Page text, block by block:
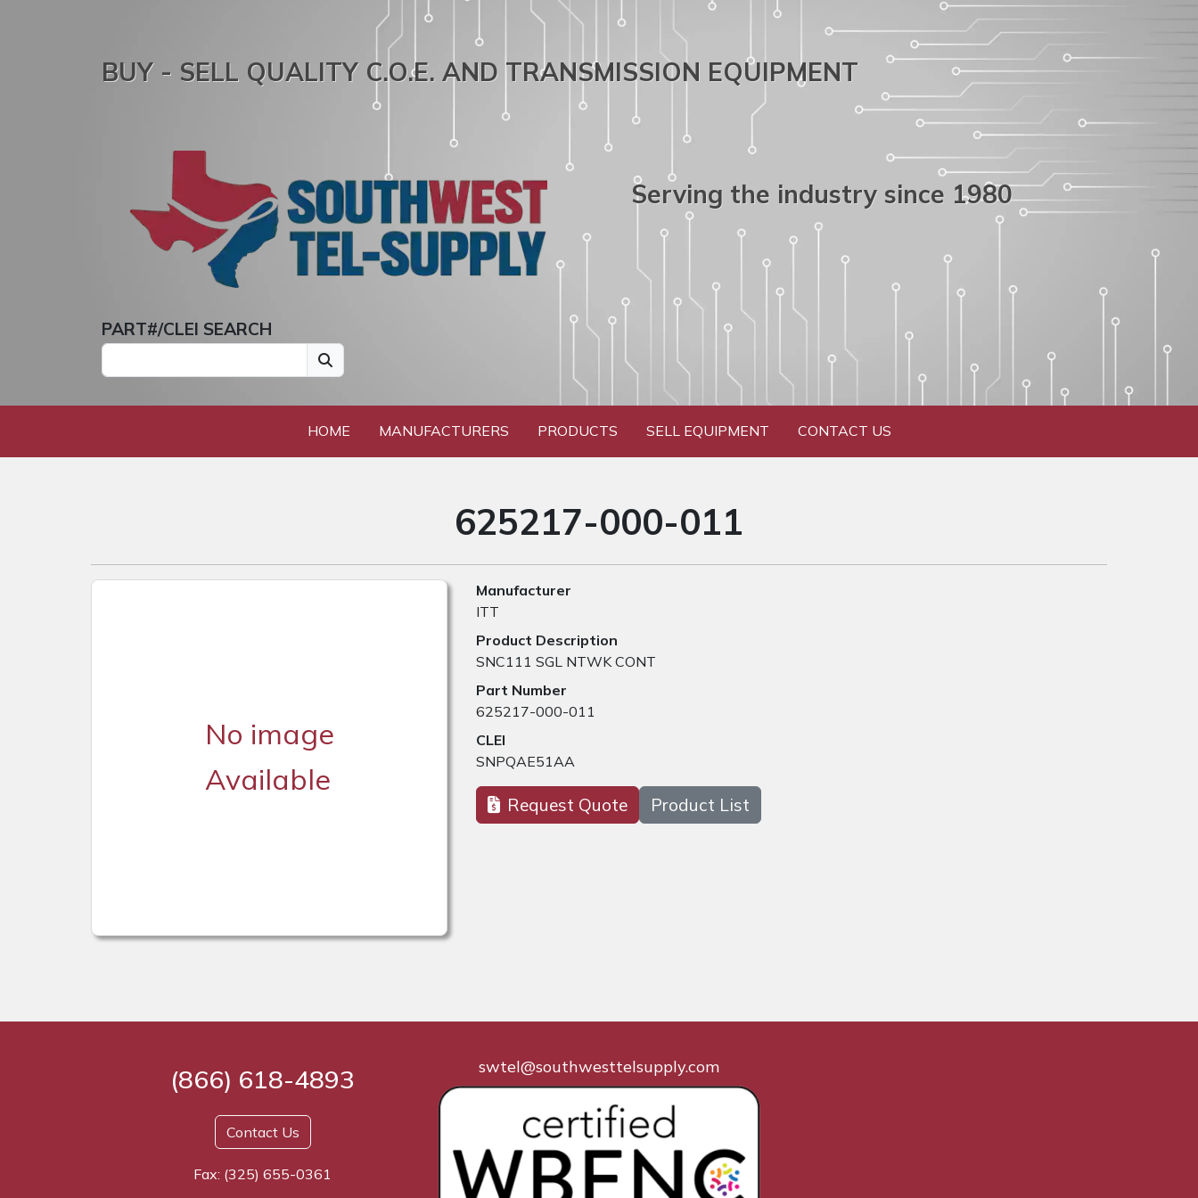
BUY - SELL QUALITY C.O.E. AND TRANSMISSION EQUIPMENT
Serving the industry since 1980
PART#/CLEI SEARCH
HOME MANUFACTURERS PRODUCTS SELL EQUIPMENT CONTACT US
625217-000-011
No image
Available
Manufacturer
ITT
Product Description
SNC111 SGL NTWK CONT
Part Number
625217-000-011
CLEI
SNPQAE51AA
Request Quote Product List
(866) 618-4893
Contact Us
Fax: (325) 655-0361
swtel@southwesttelsupply.com